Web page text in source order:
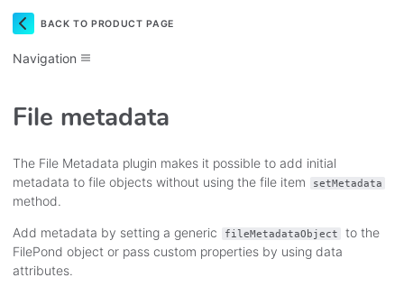
BACK TO PRODUCT PAGE
Navigation
File metadata
The File Metadata plugin makes it possible to add initial
metadata to file objects without using the file item
setMetadata
method.
Add metadata by setting a generic fileMetadataObject
to the
FilePond object or pass custom properties by using data
attributes.